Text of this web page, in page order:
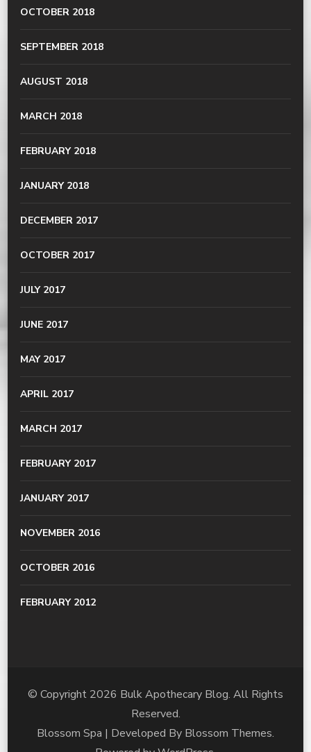
OCTOBER 2018
SEPTEMBER 2018
AUGUST 2018
MARCH 2018
FEBRUARY 2018
JANUARY 2018
DECEMBER 2017
OCTOBER 2017
JULY 2017
JUNE 2017
MAY 2017
APRIL 2017
MARCH 2017
FEBRUARY 2017
JANUARY 2017
NOVEMBER 2016
OCTOBER 2016
FEBRUARY 2012
© Copyright 2026 Bulk Apothecary Blog. All Rights
Reserved.
Blossom Spa | Developed By Blossom Themes.